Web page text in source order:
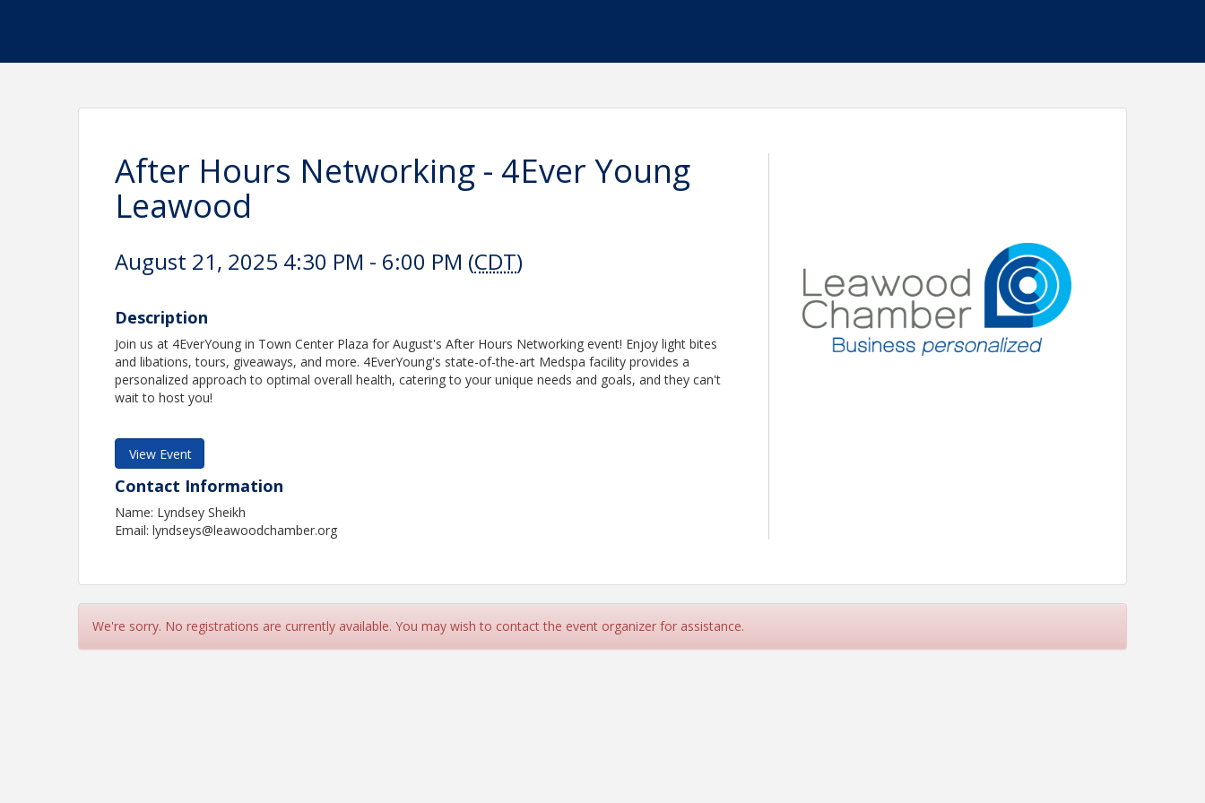
After Hours Networking - 4Ever Young
Leawood
August 21, 2025 4:30 PM - 6:00 PM (CDT)
Description
Join us at 4EverYoung in Town Center Plaza for August's After Hours Networking event! Enjoy light bites
and libations, tours, giveaways, and more. 4EverYoung's state-of-the-art Medspa facility provides a
personalized approach to optimal overall health, catering to your unique needs and goals, and they can't
wait to host you!
View Event
Contact Information
Name: Lyndsey Sheikh
Email: lyndseys@leawoodchamber.org
We're sorry. No registrations are currently available. You may wish to contact the event organizer for assistance.